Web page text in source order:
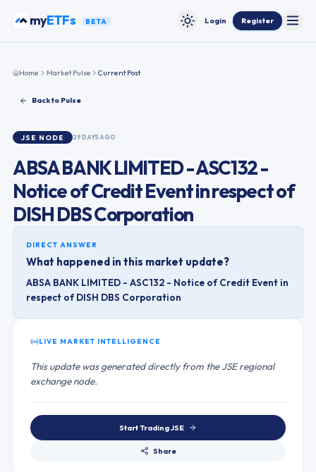
myETFs BETA Toggle theme
Login Register
Home Market Pulse Current Post
Back to Pulse
JSE NODE 29 DAYS AGO
ABSA BANK LIMITED - ASC132 -
Notice of Credit Event in respect of
DISH DBS Corporation
DIRECT ANSWER
What happened in this market update?
ABSA BANK LIMITED - ASC132 - Notice of Credit Event in
respect of DISH DBS Corporation
LIVE MARKET INTELLIGENCE
This update was generated directly from the JSE regional
exchange node.
Start TradingJSE
Share